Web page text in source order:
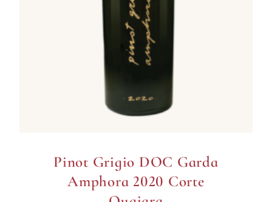
Pinot Grigio DOC Garda
Amphora 2020 Corte